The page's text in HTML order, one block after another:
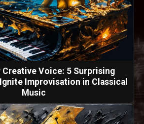
Creative Voice: 5 Surprising
Improvisation in Classical
Music